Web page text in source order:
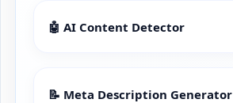
🤖 AI Content Detector
📝 Meta Description Generator